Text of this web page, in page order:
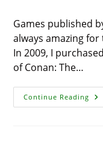
Games published
always amazing
In 2009, I
of Conan: The…
Continue Reading Age
Of